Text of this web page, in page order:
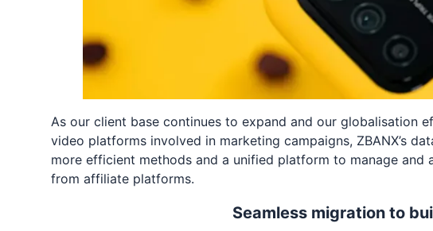
As our client base continues to expand and our globalisation
video platforms involved in marketing campaigns, ZBANX’s
more efficient methods and a unified platform to manage
from affiliate platforms.
Seamless migration to